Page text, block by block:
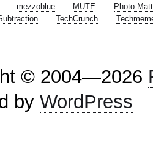
mezzoblue MUTE
Photo Matt
TechCrunch
© 2004—2026
by WordPress